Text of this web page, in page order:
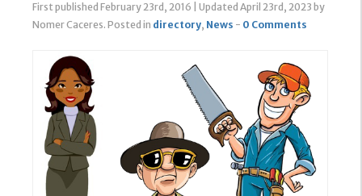
First published February 23rd, 2016 Updated April 23rd, 2023 by
Nomer Caceres. Posted in directory, News - 0 Comments